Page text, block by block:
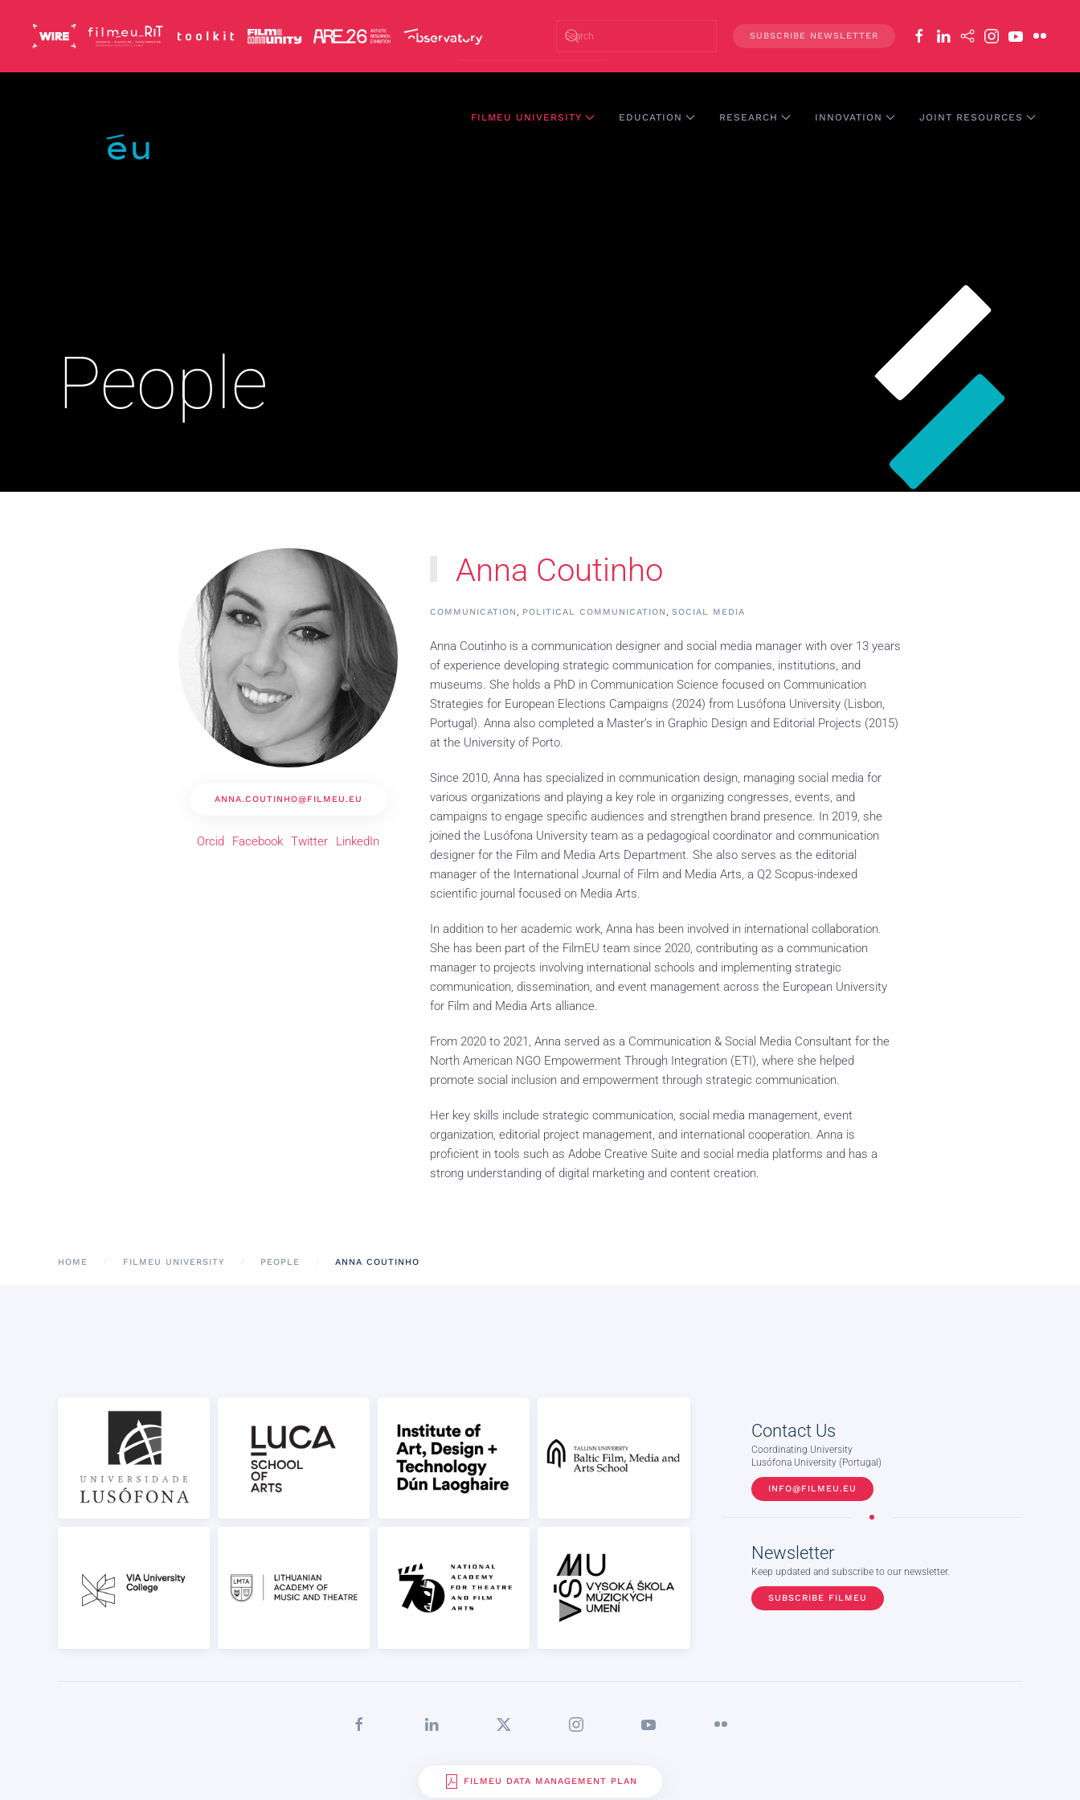
Skip to main content SUBSCRIBE NEWSLETTER
FILMEU UNIVERSITY EDUCATION RESEARCH INNOVATION JOINT RESOURCES
People
ANNA.COUTINHO@FILMEU.EU
Orcid Facebook Twitter LinkedIn
Anna Coutinho
COMMUNICATION , POLITICAL COMMUNICATION ,SOCIAL MEDIA
Anna Coutinho is a communication designer and social media manager with over 13 years
of experience developing strategic communication for companies, institutions, and
museums. She holds a PhD in Communication Science focused on Communication
Strategies for European Elections Campaigns (2024) from Lusófona University (Lisbon,
Portugal). Anna also completed a Master’s in Graphic Design and Editorial Projects (2015)
at the University of Porto.
Since 2010, Anna has specialized in communication design, managing social media for
various organizations and playing a key role in organizing congresses, events, and
campaigns to engage specific audiences and strengthen brand presence. In 2019, she
joined the Lusófona University team as a pedagogical coordinator and communication
designer for the Film and Media Arts Department. She also serves as the editorial
manager of the International Journal of Film and Media Arts, a Q2 Scopus-indexed
scientific journal focused on Media Arts.
In addition to her academic work, Anna has been involved in international collaboration.
She has been part of the FilmEU team since 2020, contributing as a communication
manager to projects involving international schools and implementing strategic
communication, dissemination, and event management across the European University
for Film and Media Arts alliance.
From 2020 to 2021, Anna served as a Communication & Social Media Consultant for the
North American NGO Empowerment Through Integration (ETI), where she helped
promote social inclusion and empowerment through strategic communication.
Her key skills include strategic communication, social media management, event
organization, editorial project management, and international cooperation. Anna is
proficient in tools such as Adobe Creative Suite and social media platforms and has a
strong understanding of digital marketing and content creation.
HOME FILMEU UNIVERSITY PEOPLE ANNA COUTINHO
Contact Us
Coordinating University
Lusófona University (Portugal)
INFO@FILMEU.EU
Newsletter
Keep updated and subscribe to our newsletter.
SUBSCRIBE FILMEU
FILMEU DATA MANAGEMENT PLAN